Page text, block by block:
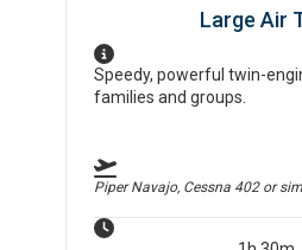
Large Air
Speedy, powerful twin-
families and groups.
Piper Navajo, Cessna 402or